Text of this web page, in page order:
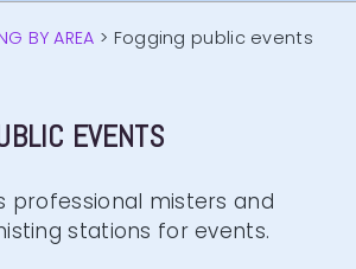
BY AREA > Fogging public events
EVENTS
professional misters and
stations for events.